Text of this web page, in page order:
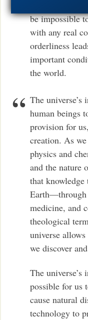
be impossible
with any real
orderliness
important
the world.
The
human beings
provision for
creation. As
physics and
and the nature
that
Earth—through
medicine, and
theological
universe allows
we discover
The
possible for us
cause natural
technology to